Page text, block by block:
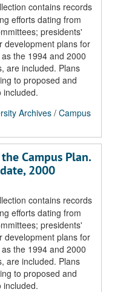
contains records
efforts dating from
presidents'
development plans for
the 1994 and 2000
are included. Plans
to proposed and
included.
Archives / Campus
Campus Plan.
2000
contains records
efforts dating from
presidents'
development plans for
the 1994 and 2000
are included. Plans
to proposed and
included.